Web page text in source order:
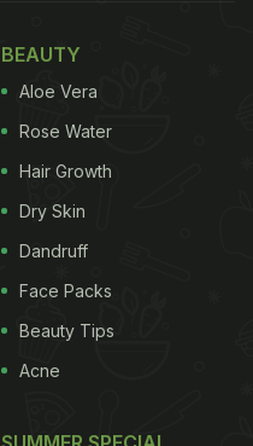
BEAUTY
Aloe Vera
Rose Water
Hair Growth
Dry Skin
Dandruff
Face Packs
Beauty Tips
Acne